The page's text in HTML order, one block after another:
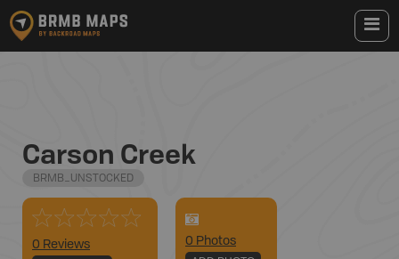
Carson Creek
BRMB_UNSTOCKED
0 Reviews
0 Photos